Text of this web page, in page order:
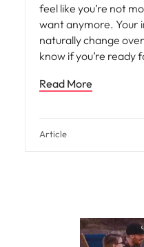
feel like you’re not
want anymore. Your
naturally change
know if you’re ready
Read More
Article